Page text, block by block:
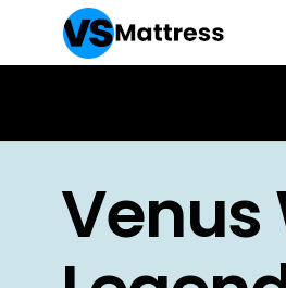
Venus